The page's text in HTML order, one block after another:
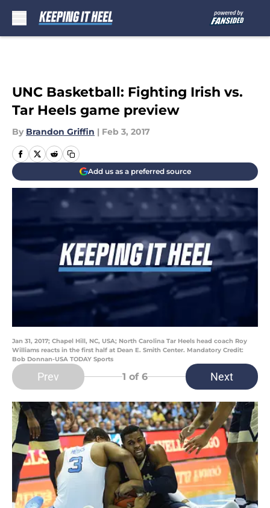
UNC Basketball: Fighting Irish vs.
Tar Heels game preview
By Brandon Griffin | Feb 3, 2017
Add us as a preferred source
Jan 31, 2017; Chapel Hill, NC, USA; North Carolina Tar Heels head coach Roy
Williams reacts in the first half at Dean E. Smith Center. Mandatory Credit:
Bob Donnan-USA TODAY Sports
Prev 1 of 6 Next